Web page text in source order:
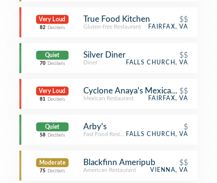
Very Loud
82 Decibels
True Food Kitchen $$
Gluten-free Restaurant FAIRFAX, VA
Quiet
70 Decibels
Silver Diner $$
Diner FALLS CHURCH, VA
Very Loud
81 Decibels
Cyclone Anaya's Mexican Kitchen
$$
Mexican Restaurant FAIRFAX, VA
Quiet
58 Decibels
Arby's $
Fast Food RestaurantFALLS CHURCH, VA
Moderate
75 Decibels
Blackfinn Ameripub $$
American Restaurant VIENNA, VA